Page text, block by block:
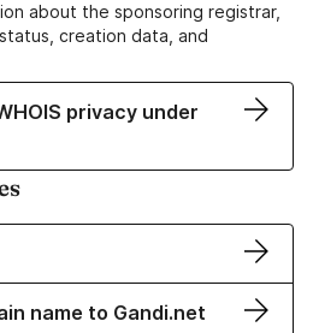
about the sponsoring registrar,
creation data, and
privacy under
name to Gandi.net